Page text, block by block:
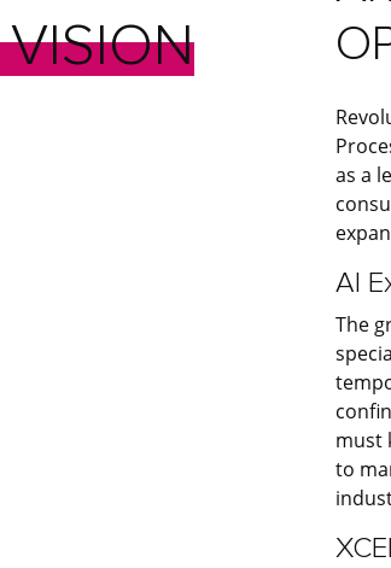
VISION
as a
AI
The
must
to